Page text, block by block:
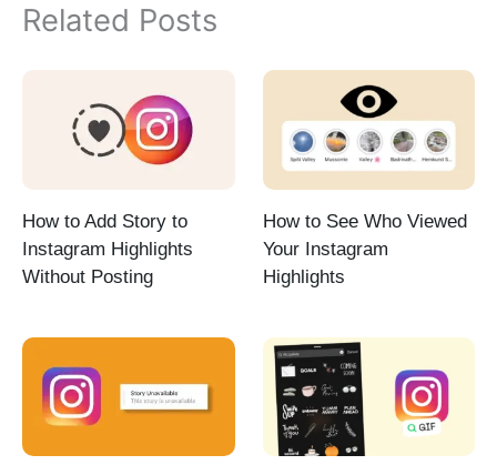
Related Posts
How to Add Story to
Instagram Highlights
Without Posting
How to See Who Viewed
Your Instagram
Highlights